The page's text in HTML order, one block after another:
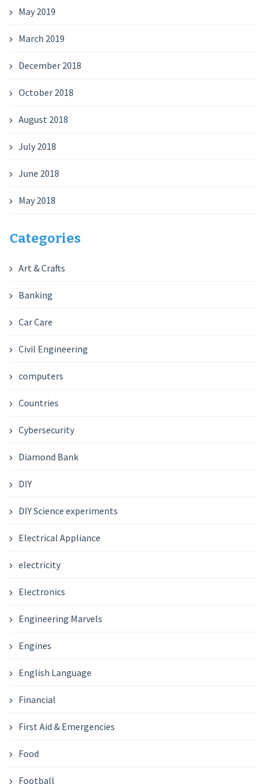
May 2019
March 2019
December 2018
October 2018
August 2018
July 2018
June 2018
May 2018
Categories
Art & Crafts
Banking
Car Care
Civil Engineering
computers
Countries
Cybersecurity
Diamond Bank
DIY
DIY Science experiments
Electrical Appliance
electricity
Electronics
Engineering Marvels
Engines
English Language
Financial
First Aid & Emergencies
Food
Football